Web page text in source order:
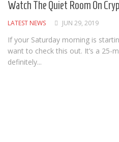
Articles
Songs
Quote of the Day
World of MMA
Watch The Quiet Room On
LATEST NEWS JUN 29, 2019
If your Saturday morning is
want to check this out. It’s a 25-
definitely...